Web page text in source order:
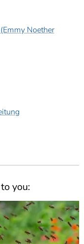
Noether
you: